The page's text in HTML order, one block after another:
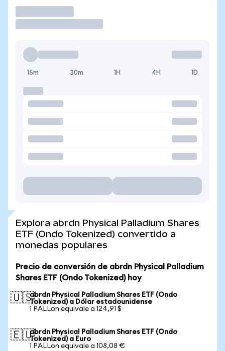
15m 30m 1H 4H 1D
Explora abrdn Physical Palladium Shares
ETF (Ondo Tokenized) convertido a
monedas populares
Precio de conversión de abrdn Physical Palladium
Shares ETF (Ondo Tokenized) hoy
🇺🇸abrdn Physical Palladium Shares ETF (Ondo
Tokenized) a Dólar estadounidense
1 PALLon equivale a 124,91 $
🇪🇺abrdn Physical Palladium Shares ETF (Ondo
Tokenized) a Euro
1 PALLon equivale a 108,08 €